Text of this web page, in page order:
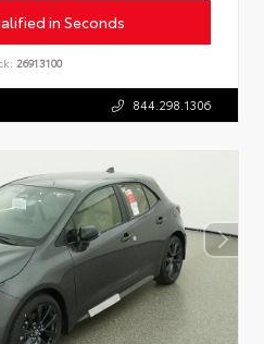
in Seconds
26913100
844.298.1306